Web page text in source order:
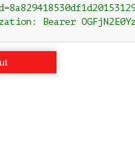
Bearer